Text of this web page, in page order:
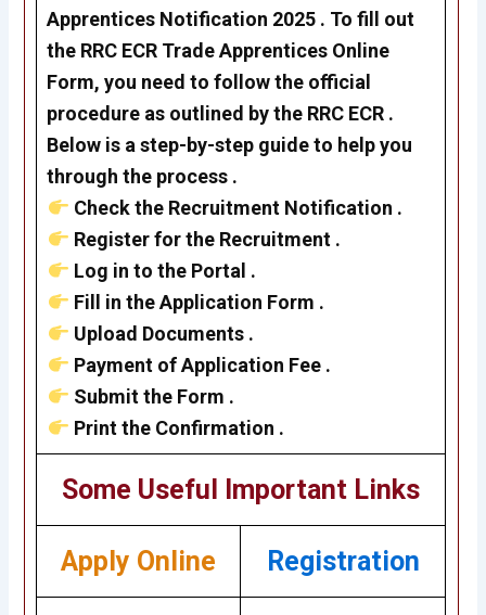
Apprentices Notification 2025 . To fill out
the RRC ECR Trade Apprentices Online
Form, you need to follow the official
procedure as outlined by the RRC ECR .
Below is a step-by-step guide to help you
through the process .
Check the Recruitment Notification .
Register for the Recruitment .
Log in to the Portal .
Fill in the Application Form .
Upload Documents .
Payment of Application Fee .
Submit the Form .
Print the Confirmation .
Some Useful Important Links
Apply Online Registration